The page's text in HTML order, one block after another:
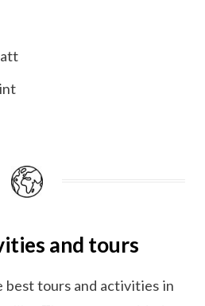
and tours
best tours and activities in